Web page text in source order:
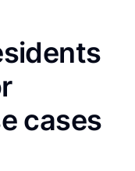
cases